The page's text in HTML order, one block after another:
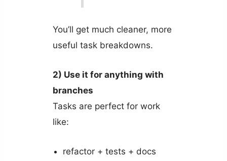
You’ll get much cleaner, more
useful task breakdowns.
2) Use it for anything with
branches
Tasks are perfect for work
like:
refactor + tests + docs